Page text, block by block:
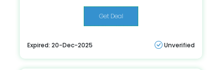
Get Deal
Expired: 20-Dec-2025 Unverified